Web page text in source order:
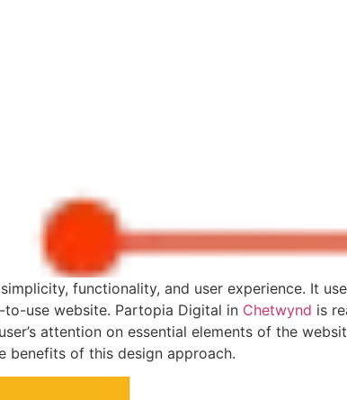
of
functionality, and user experience. It
use website. Partopia Digital in Chetwynd is
attention on essential elements of the
benefits of this design approach.